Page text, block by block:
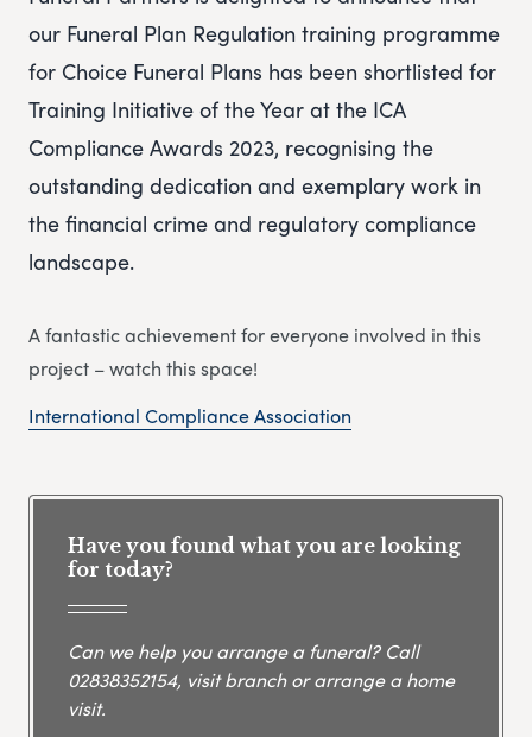
our Funeral Plan Regulation training programme
for Choice Funeral Plans has been shortlisted for
Training Initiative of the Year at the ICA
Compliance Awards 2023, recognising the
outstanding dedication and exemplary work in
the financial crime and regulatory compliance
landscape.
A fantastic achievement for everyone involved in this
project – watch this space!
International Compliance Association
Have you found what you are looking
for today?
Can we help you arrange a funeral? Call
02838352154, visit branch or arrange a home
visit.